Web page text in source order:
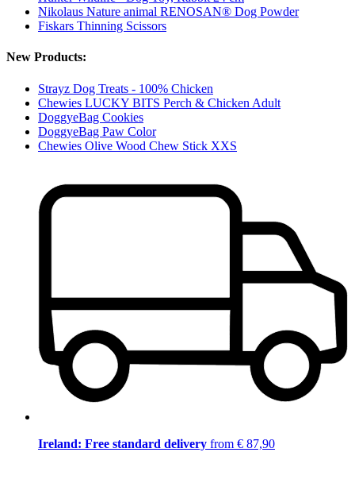
Nikolaus Nature animal RENOSAN® Dog Powder
Fiskars Thinning Scissors
New Products:
Strayz Dog Treats - 100% Chicken
Chewies LUCKY BITS Perch & Chicken Adult
DoggyeBag Cookies
DoggyeBag Paw Color
Chewies Olive Wood Chew Stick XXS
Ireland: Free standard delivery from € 87,90